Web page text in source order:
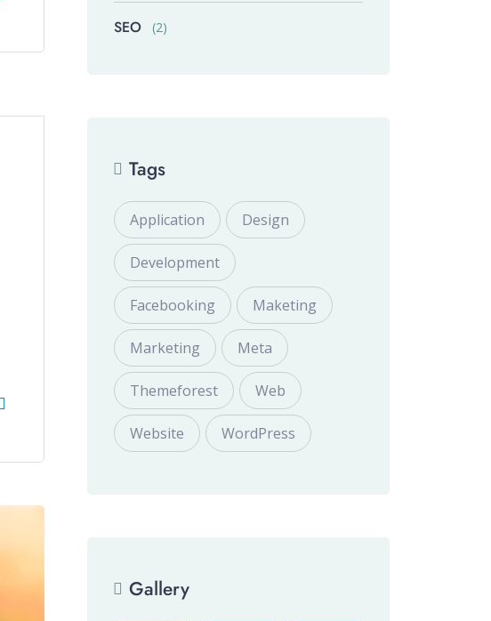
SEO (2)
Tags
Application Design
Development
Facebooking Maketing
Marketing Meta
Themeforest Web
Website WordPress
Gallery